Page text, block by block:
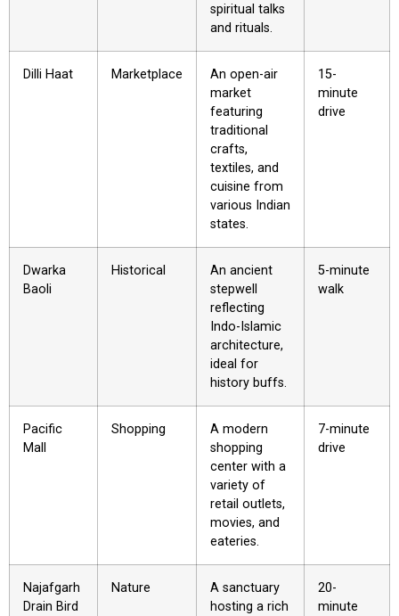
spiritual talks
and rituals.
Dilli Haat Marketplace
An open-air
market
featuring
traditional
crafts,
textiles, and
cuisine from
various Indian
states.
15-
minute
drive
Dwarka
Baoli
Historical
An ancient
stepwell
reflecting
Indo-Islamic
architecture,
ideal for
history buffs.
5-minute
walk
Pacific
Mall
Shopping
A modern
shopping
center with a
variety of
retail outlets,
movies, and
eateries.
7-minute
drive
Najafgarh
Drain Bird
Nature
A sanctuary
hosting a rich
20-
minute